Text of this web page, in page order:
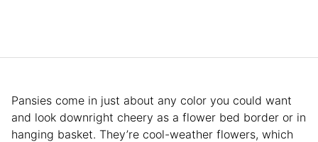
Pansies come in just about any color you could want
and look downright cheery as a flower bed border or in
hanging basket. They’re cool-weather flowers, which